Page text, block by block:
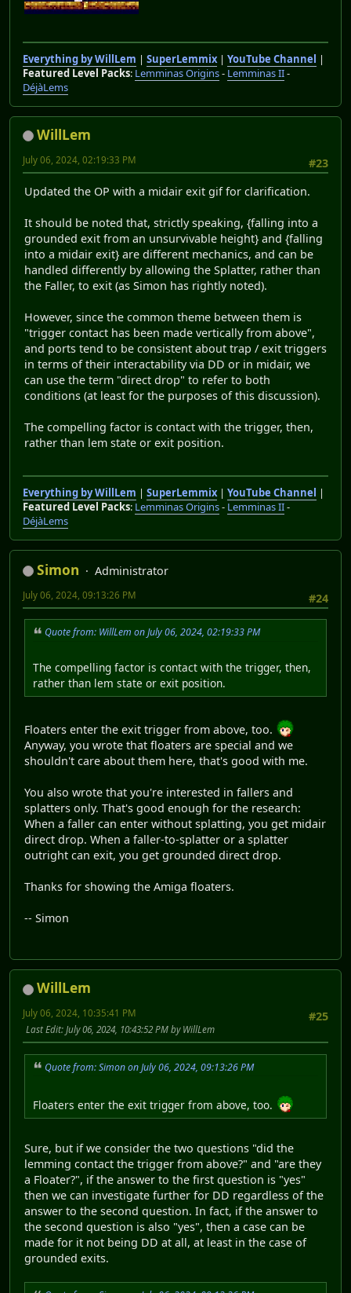
Everything by WillLem | SuperLemmix| YouTube Channel |
Featured Level Packs: Lemminas Origins- Lemminas II-
DéjàLems
WillLem
#23
July 06, 2024, 02:19:33 PM
Updated the OP with a midair exit gif for clarification.
It should be noted that, strictly speaking, {falling into a
grounded exit from an unsurvivable height} and {falling
into a midair exit} are different mechanics, and can be
handled differently by allowing the Splatter, rather than
the Faller, to exit (as Simon has rightly noted).
However, since the common theme between them is
"trigger contact has been made vertically from above",
and ports tend to be consistent about trap / exit triggers
in terms of their interactability via DD or in midair, we
can use the term "direct drop" to refer to both
conditions (at least for the purposes of this discussion).
The compelling factor is contact with the trigger, then,
rather than lem state or exit position.
Everything by WillLem | SuperLemmix| YouTube Channel |
Featured Level Packs: Lemminas Origins- Lemminas II-
DéjàLems
Simon
Administrator
#24
July 06, 2024, 09:13:26 PM
Quote from: WillLem on July 06, 2024, 02:19:33 PM
The compelling factor is contact with the trigger, then,
rather than lem state or exit position.
Floaters enter the exit trigger from above, too.
Anyway, you wrote that floaters are special and we
shouldn't care about them here, that's good with me.
You also wrote that you're interested in fallers and
splatters only. That's good enough for the research:
When a faller can enter without splatting, you get midair
direct drop. When a faller-to-splatter or a splatter
outright can exit, you get grounded direct drop.
Thanks for showing the Amiga floaters.
-- Simon
WillLem
#25
July 06, 2024, 10:35:41 PM
Last Edit: July 06, 2024, 10:43:52 PM by WillLem
Quote from: Simon on July 06, 2024, 09:13:26 PM
Floaters enter the exit trigger from above, too.
Sure, but if we consider the two questions "did the
lemming contact the trigger from above?" and "are they
a Floater?", if the answer to the first question is "yes"
then we can investigate further for DD regardless of the
answer to the second question. In fact, if the answer to
the second question is also "yes", then a case can be
made for it not being DD at all, at least in the case of
grounded exits.